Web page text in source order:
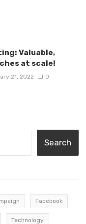
Valuable,
at scale!
21, 2022 0
Search
Facebook
Technology